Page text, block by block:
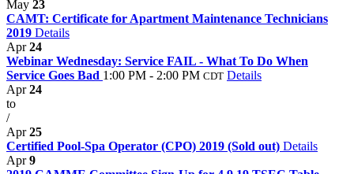
May 23
CAMT: Certificate for Apartment Maintenance Technicians
2019 Details
Apr24
Webinar Wednesday: Service FAIL - What To Do When
Service Goes Bad 1:00 PM - 2:00 PM CDT Details
Apr24
to
/
Apr25
Certified Pool-Spa Operator (CPO) 2019 (Sold out) Details
Apr9